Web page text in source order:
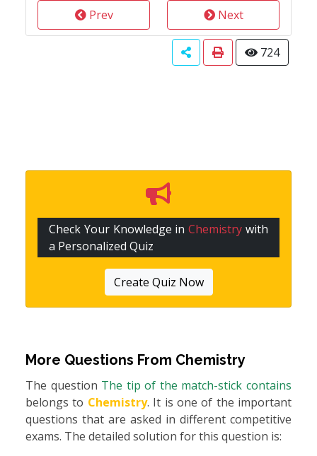
Prev Next
724
Check Your Knowledge inChemistry with
a Personalized Quiz
Create Quiz Now
More Questions From Chemistry
The question The tip of the match-stick contains
belongs to Chemistry. It is one of the important
questions that are asked in different competitive
exams. The detailed solution for this question is: